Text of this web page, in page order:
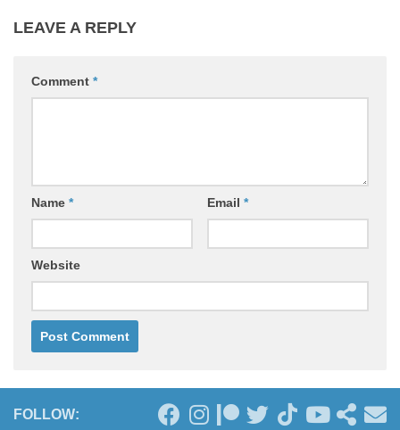
LEAVE A REPLY
Comment *
Name * Email *
Website
FOLLOW: